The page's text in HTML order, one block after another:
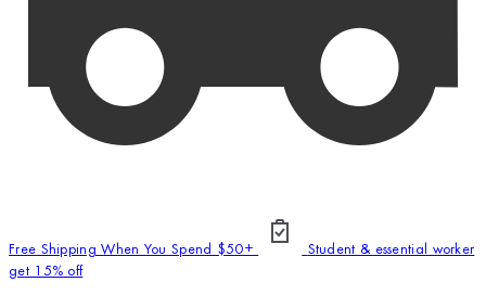
Free Shipping When You Spend $50+
Student & essential worker
get 15% off